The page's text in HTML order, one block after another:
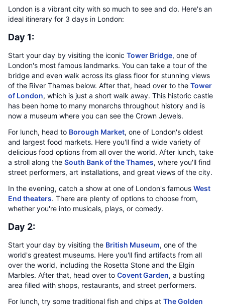
London is a vibrant city with so much to see and do. Here's an
ideal itinerary for 3 days in London:
Day 1:
Start your day by visiting the iconic Tower Bridge, one of
London's most famous landmarks. You can take a tour of the
bridge and even walk across its glass floor for stunning views
of the River Thames below. After that, head over to the Tower
of London, which is just a short walk away. This historic castle
has been home to many monarchs throughout history and is
now a museum where you can see the Crown Jewels.
For lunch, head to Borough Market, one of London's oldest
and largest food markets. Here you'll find a wide variety of
delicious food options from all over the world. After lunch, take
a stroll along the South Bank of the Thames, where you'll find
street performers, art installations, and great views of the city.
In the evening, catch a show at one of London's famous West
End theaters. There are plenty of options to choose from,
whether you're into musicals, plays, or comedy.
Day 2:
Start your day by visiting the British Museum, one of the
world's greatest museums. Here you'll find artifacts from all
over the world, including the Rosetta Stone and the Elgin
Marbles. After that, head over to Covent Garden, a bustling
area filled with shops, restaurants, and street performers.
For lunch, try some traditional fish and chips at The Golden